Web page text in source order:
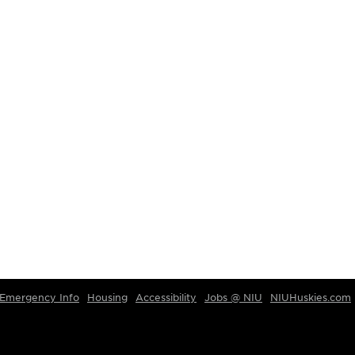
Emergency Info Housing Accessibility Jobs @ NIU NIUHuskies.com